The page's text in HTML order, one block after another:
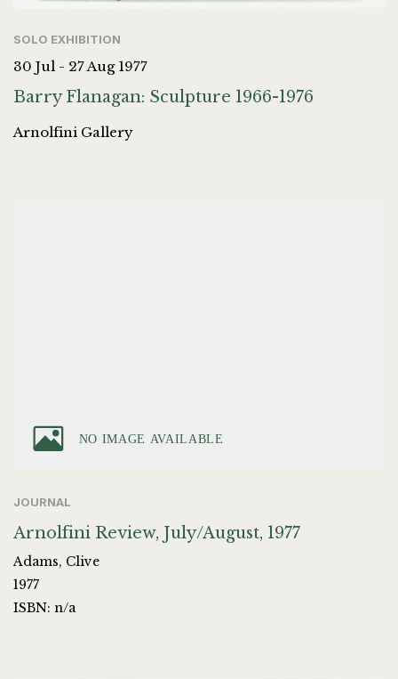
SOLO EXHIBITION
30 Jul - 27 Aug 1977
Barry Flanagan: Sculpture 1966-1976
Arnolfini Gallery
JOURNAL
Arnolfini Review, July/August, 1977
Adams, Clive
1977
ISBN: n/a